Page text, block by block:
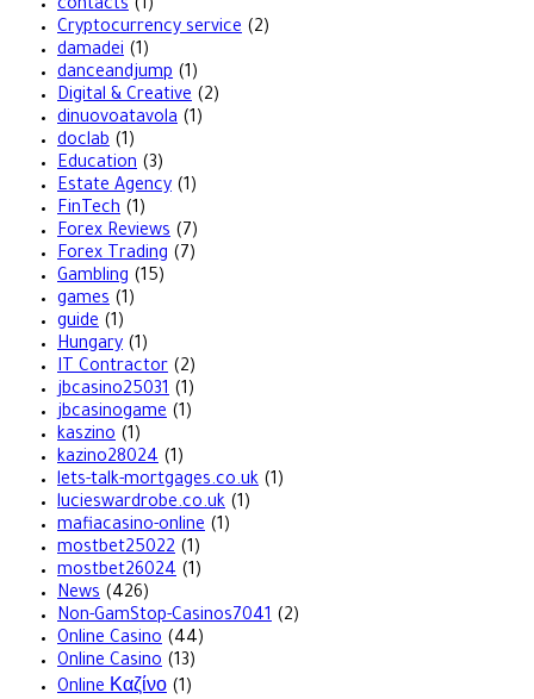
contacts (1)
Cryptocurrency service (2)
damadei (1)
danceandjump (1)
Digital & Creative (2)
dinuovoatavola (1)
doclab (1)
Education (3)
Estate Agency (1)
FinTech (1)
Forex Reviews (7)
Forex Trading (7)
Gambling (15)
games (1)
guide (1)
Hungary (1)
IT Contractor (2)
jbcasino25031 (1)
jbcasinogame (1)
kaszino (1)
kazino28024 (1)
lets-talk-mortgages.co.uk (1)
lucieswardrobe.co.uk (1)
mafiacasino-online (1)
mostbet25022 (1)
mostbet26024 (1)
News (426)
Non-GamStop-Casinos7041 (2)
Online Casino (44)
Online Casino (13)
Online Καζίνο (1)